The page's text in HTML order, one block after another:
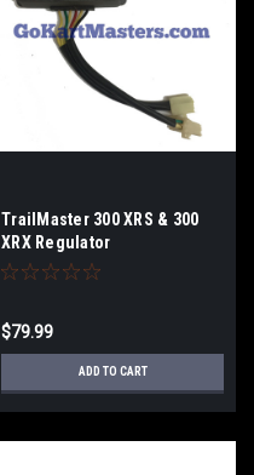
TrailMaster 300 XRS & 300
XRX Regulator
$79.99
ADD TO CART